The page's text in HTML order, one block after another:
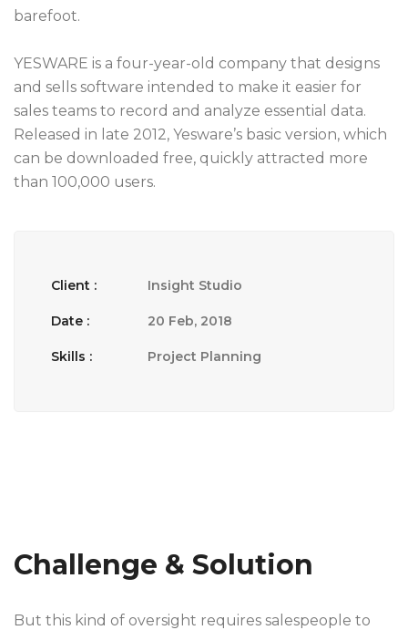
barefoot.
YESWARE is a four-year-old company that designs
and sells software intended to make it easier for
sales teams to record and analyze essential data.
Released in late 2012, Yesware’s basic version, which
can be downloaded free, quickly attracted more
than 100,000 users.
Client : Insight Studio
Date : 20 Feb, 2018
Skills : Project Planning
Challenge & Solution
But this kind of oversight requires salespeople to